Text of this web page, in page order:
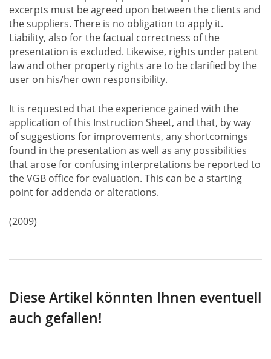
excerpts must be agreed upon between the clients and
the suppliers. There is no obligation to apply it.
Liability, also for the factual correctness of the
presentation is excluded. Likewise, rights under patent
law and other property rights are to be clarified by the
user on his/her own responsibility.
It is requested that the experience gained with the
application of this Instruction Sheet, and that, by way
of suggestions for improvements, any shortcomings
found in the presentation as well as any possibilities
that arose for confusing interpretations be reported to
the VGB office for evaluation. This can be a starting
point for addenda or alterations.
(2009)
Diese Artikel könnten Ihnen eventuell
auch gefallen!